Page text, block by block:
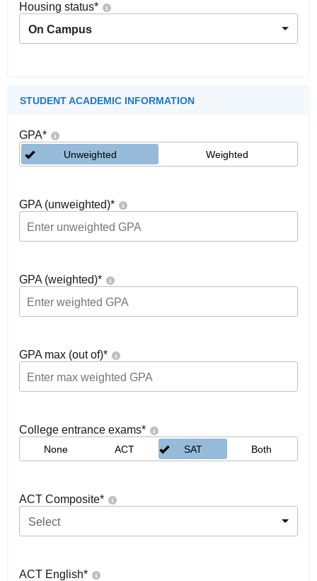
Housing status*
On Campus
STUDENT ACADEMIC INFORMATION
GPA*
Unweighted Weighted
GPA (unweighted)*
GPA (weighted)*
GPA max (out of)*
College entrance exams*
None ACT SAT Both
ACT Composite*
Select
ACT English*